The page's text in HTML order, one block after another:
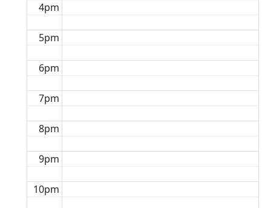
4pm
5pm
6pm
7pm
8pm
9pm
10pm